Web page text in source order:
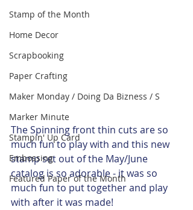
Stamp of the Month
Home Decor
Scrapbooking
Paper Crafting
Maker Monday / Doing Da Bizness / S
Marker Minute
Stampin' Up Card
Embossing
Featured Paper of the Month
The Spinning front thin cuts are so
much fun to play with and this new
stamp set out of the May/June
catalog is so adorable - it was so
much fun to put together and play
with after it was made!